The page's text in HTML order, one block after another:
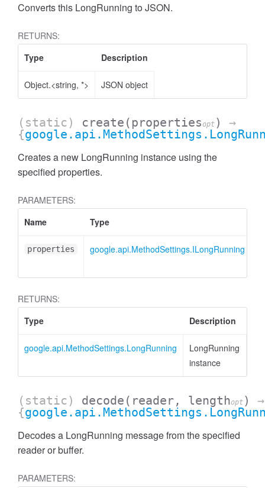
Converts this LongRunning to JSON.
RETURNS:
Type
Description
Object.<string, *> JSON object
(static) create (propertiesopt )
→
{
Creates a new LongRunning instance using the
specified properties.
PARAMETERS:
Name
Type
properties google.api.MethodSettings.ILongRunning
RETURNS:
Type
Description
google.api.MethodSettings.LongRunning
LongRunning
instance
(static) decode (reader, lengthopt )
→
{
Decodes a LongRunning message from the specified
reader or buffer.
PARAMETERS: